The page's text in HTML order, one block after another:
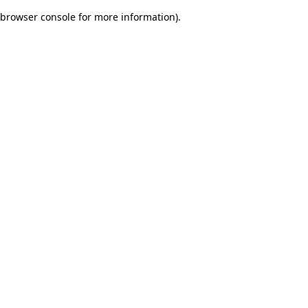
browser console for more information).